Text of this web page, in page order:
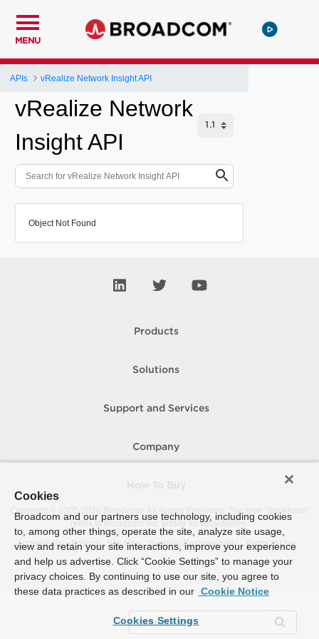
MENU
APIs vRealize Network Insight API
vRealize Network
Insight API
Object Not Found
Products
Solutions
Support and Services
Company
Copyright © 2005-
Broadcom. All Rights Reserved. The term “Broadcom”
refers to Broadcom Inc. and/or its subsidiaries.
Accessibility
Privacy Site Map Supplier Responsibility Terms of Use
Cookies
Broadcom and our partners use technology, including cookies
to, among other things, operate the site, analyze site usage,
view and retain your site interactions, improve your experience
and help us advertise. Click “Cookie Settings” to manage your
privacy choices. By continuing to use our site, you agree to
these data practices as described in our Cookie Notice
Cookies Settings